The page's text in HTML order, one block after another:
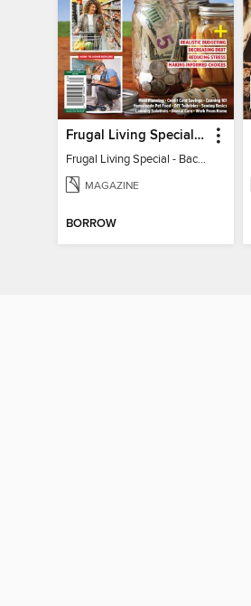
Frugal Living Special - Backwoods Survival Guide
Frugal Living Special - Backwoods Survival Guide
MAGAZINE
BORROW